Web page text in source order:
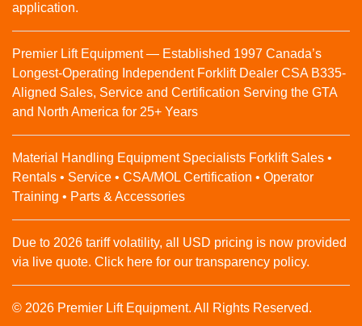
application.
Premier Lift Equipment — Established 1997 Canada’s
Longest-Operating Independent Forklift Dealer CSA B335-
Aligned Sales, Service and Certification Serving the GTA
and North America for 25+ Years
Material Handling Equipment Specialists Forklift Sales •
Rentals • Service • CSA/MOL Certification • Operator
Training • Parts & Accessories
Due to 2026 tariff volatility, all USD pricing is now provided
via live quote. Click here for our transparency policy.
© 2026 Premier Lift Equipment. All Rights Reserved.